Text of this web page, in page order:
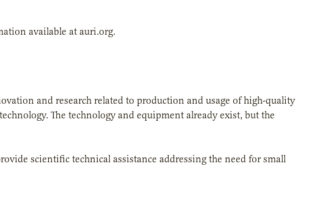
available at auri.org.
and research related to production and usage of high-quality
The technology and equipment already exist, but the
scientific technical assistance addressing the need for small